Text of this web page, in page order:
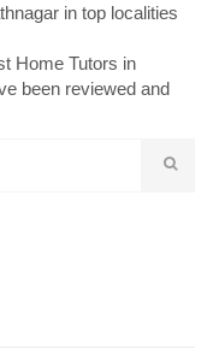
in top localities
Home Tutors in
been reviewed and